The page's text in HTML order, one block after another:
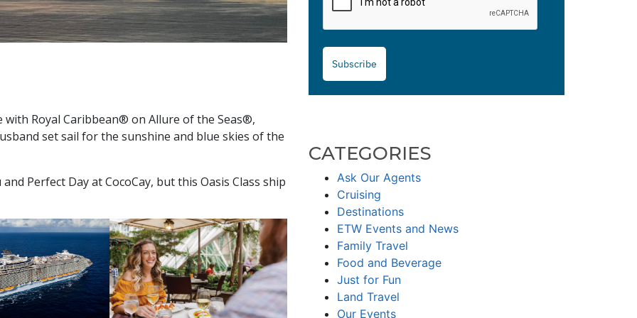
Royal Caribbean® on Allure of the Seas®,
set sail for the sunshine and blue skies of the
Perfect Day at CocoCay, but this Oasis Class ship
Subscribe
CATEGORIES
Ask Our Agents
Cruising
Destinations
ETW Events and News
Family Travel
Food and Beverage
Just for Fun
Land Travel
Our Events